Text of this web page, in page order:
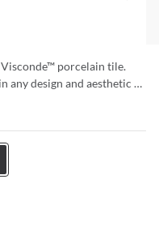
porcelain tile.
design and aesthetic –
elegant colors in both
created to last, both in